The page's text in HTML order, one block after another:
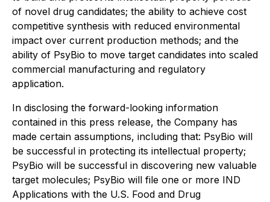
of novel drug candidates; the ability to achieve cost
competitive synthesis with reduced environmental
impact over current production methods; and the
ability of PsyBio to move target candidates into scaled
commercial manufacturing and regulatory
application.
In disclosing the forward-looking information
contained in this press release, the Company has
made certain assumptions, including that: PsyBio will
be successful in protecting its intellectual property;
PsyBio will be successful in discovering new valuable
target molecules; PsyBio will file one or more IND
Applications with the U.S. Food and Drug